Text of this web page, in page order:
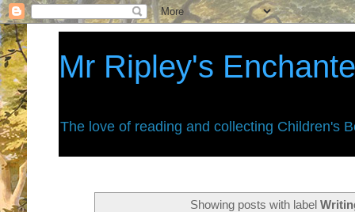
Mr Ripley's
The love of reading and collecting Children's
Showing posts with label